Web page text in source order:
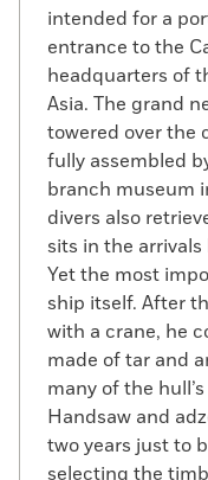
intended for a
entrance to the
headquarters of
Asia. The grand
towered over the
fully assembled
branch museum
divers also
sits in the arrivals
Yet the most
ship itself. After
with a crane, he
made of tar and
many of the
Handsaw and
two years just to
selecting the